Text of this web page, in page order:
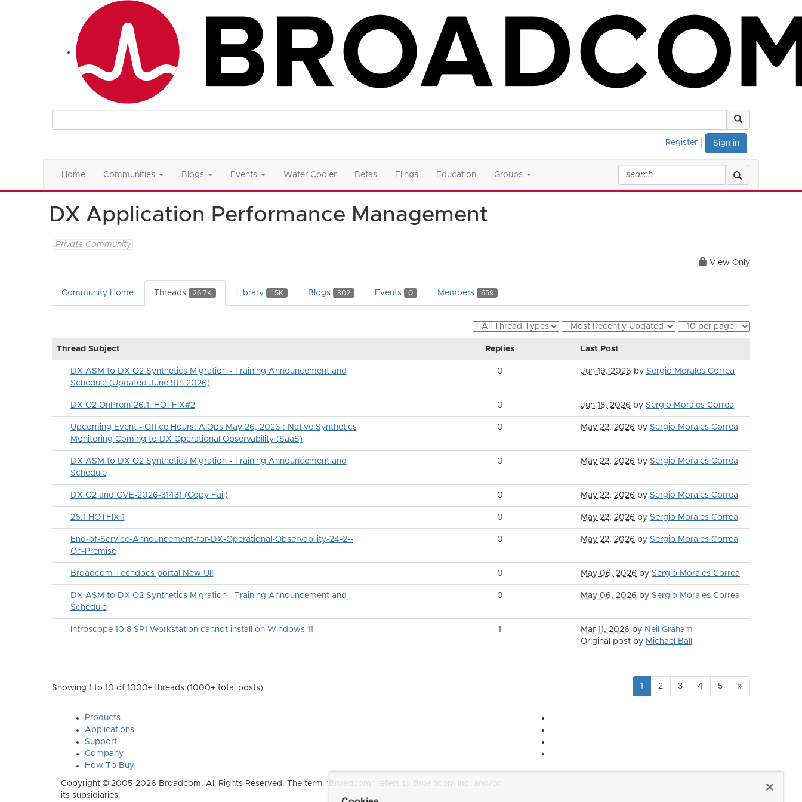
Sign in
Register
Home Communities Blogs Events Water Cooler Betas Flings Education Groups
DX Application Performance Management
Private Community
View Only
Community Home Threads 26.7K Library 1.5K Blogs 302 Events 0 Members 659
Thread Subject Replies Last Post
DX ASM to DX O2 Synthetics Migration - Training Announcement and
Schedule (Updated June 9th 2026)
0 Jun 19, 2026 by Sergio Morales Correa
DX O2 OnPrem 26.1. HOTFIX#2 0 Jun 18, 2026 by Sergio Morales Correa
Upcoming Event - Office Hours: AIOps May 26, 2026 : Native Synthetics
Monitoring Coming to DX Operational Observability (SaaS)
0 May 22, 2026 by Sergio Morales Correa
DX ASM to DX O2 Synthetics Migration - Training Announcement and
Schedule
0 May 22, 2026 by Sergio Morales Correa
DX O2 and CVE-2026-31431 (Copy Fail) 0 May 22, 2026 by Sergio Morales Correa
26.1 HOTFIX 1 0 May 22, 2026 by Sergio Morales Correa
End-of-Service-Announcement-for-DX-Operational-Observability-24-2--
On-Premise
0 May 22, 2026 by Sergio Morales Correa
Broadcom Techdocs portal New UI! 0 May 06, 2026 by Sergio Morales Correa
DX ASM to DX O2 Synthetics Migration - Training Announcement and
Schedule
0 May 06, 2026 by Sergio Morales Correa
Introscope 10.8 SP1 Workstation cannot install on Windows 11 1 Mar 11, 2026 by Neil Graham
Original post by Michael Ball
Showing 1 to 10 of 1000+ threads (1000+ total posts) 1 2 3 4 5 »
Products
Applications
Support
Company
How To Buy
Copyright © 2005-2026 Broadcom. All Rights Reserved. The term "Broadcom" refers to Broadcom Inc. and/or
its subsidiaries.